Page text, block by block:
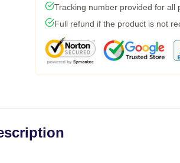
Tracking number provided for all
Full refund if the product is not